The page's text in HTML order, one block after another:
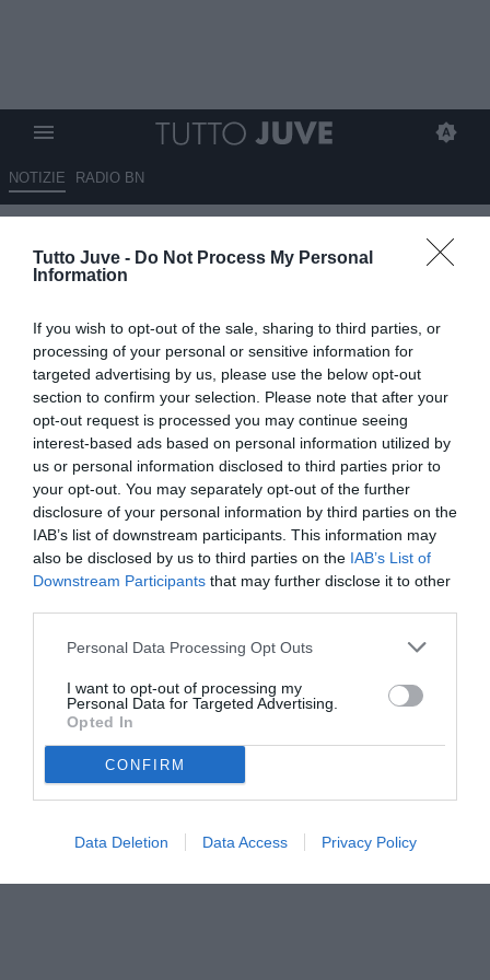
Tutto Juve - Do Not Process My Personal
Information
If you wish to opt-out of the sale, sharing to third parties, or
processing of your personal or sensitive information for
targeted advertising by us, please use the below opt-out
section to confirm your selection. Please note that after your
opt-out request is processed you may continue seeing
interest-based ads based on personal information utilized by
us or personal information disclosed to third parties prior to
your opt-out. You may separately opt-out of the further
disclosure of your personal information by third parties on the
IAB’s list of downstream participants. This information may
also be disclosed by us to third parties on the IAB’s List of
Downstream Participants that may further disclose it to other
Personal Data Processing Opt Outs
I want to opt-out of processing my
Personal Data for Targeted Advertising.
Opted In
CONFIRM
Data Deletion Data Access Privacy Policy
NOTIZIE RADIO BN
LIVE TJ - BONUCCI: “È sempre
un piacere aiutare e far
09.09.2024 21:32 diCamillo Demichelis
Fonte:Dall’inviato all’evento “Un calcio alla
Fibrosi Cistica”
VEDI LETTURE